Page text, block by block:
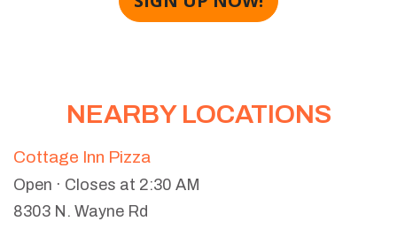
NEARBY LOCATIONS
Cottage Inn Pizza
Open · Closes at 2:30 AM
8303 N. Wayne Rd